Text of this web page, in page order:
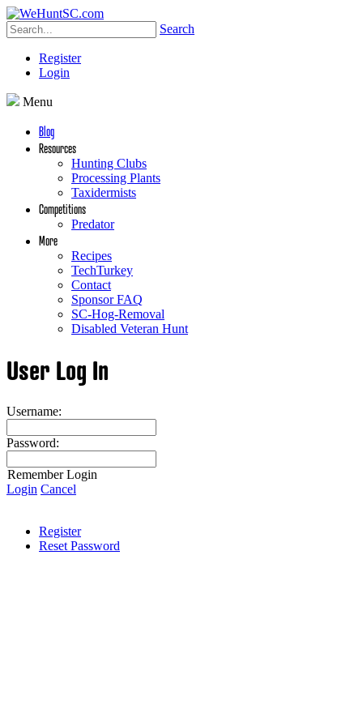
Search
Register
Login
Menu
Blog
Resources
Hunting Clubs
Processing Plants
Taxidermists
Competitions
Predator
More
Recipes
TechTurkey
Contact
Sponsor FAQ
SC-Hog-Removal
Disabled Veteran Hunt
User Log In
Username:
Password:
Remember Login
Login Cancel
Register
Reset Password